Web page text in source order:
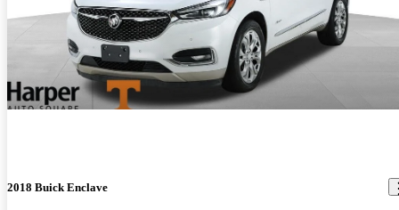
2018 Buick Enclave